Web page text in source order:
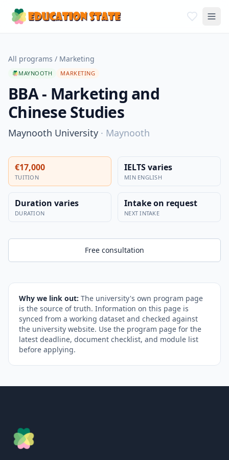
All programs / Marketing
MAYNOOTH MARKETING
BBA - Marketing and
Chinese Studies
Maynooth University · Maynooth
€17,000
TUITION
IELTS varies
MIN ENGLISH
Duration varies
DURATION
Intake on request
NEXT INTAKE
Free consultation
Why we link out: The university's own program page
is the source of truth. Information on this page is
synced from a working dataset and checked against
the university website. Use the program page for the
latest deadline, document checklist, and module list
before applying.